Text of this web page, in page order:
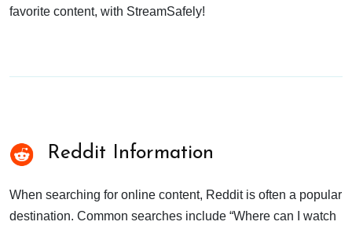
favorite content, with StreamSafely!
Reddit Information
When searching for online content, Reddit is often a popular
destination. Common searches include “Where can I watch